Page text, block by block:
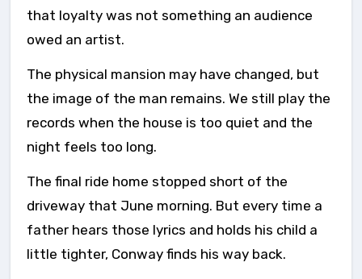
that loyalty was not something an audience
owed an artist.
The physical mansion may have changed, but
the image of the man remains. We still play the
records when the house is too quiet and the
night feels too long.
The final ride home stopped short of the
driveway that June morning. But every time a
father hears those lyrics and holds his child a
little tighter, Conway finds his way back.